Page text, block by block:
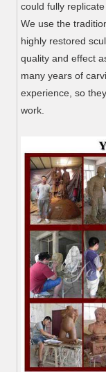
could fully
We use the
highly restored
quality and effect
many years of
experience, so
work.